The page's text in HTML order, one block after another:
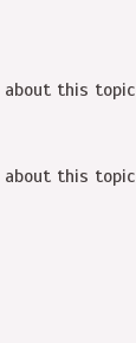
about this topic
about this topic